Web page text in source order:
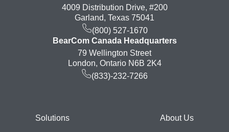
4009 Distribution Drive, #200
Garland, Texas 75041
(800) 527-1670
BearCom Canada Headquarters
79 Wellington Street
London, Ontario N6B 2K4
(833)-232-7266
FooterSolutions About Us